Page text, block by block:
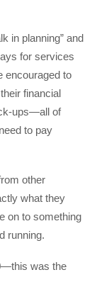
in planning” and
for services
encouraged to
financial
ups—all of
to pay
other
what they
on to something
running.
was the